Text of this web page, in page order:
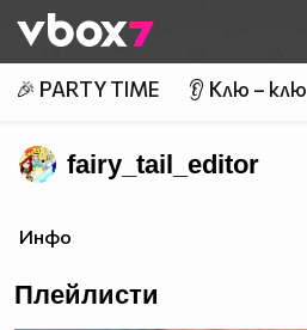
👾
🎉 PARTY TIME 👂 Клю – клю
fairy_tail_editor
Инфо
Плейлисти